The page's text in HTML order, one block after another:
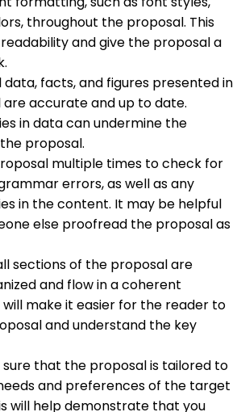
throughout the proposal. This
and give the proposal a
data, facts, and figures presented in
accurate and up to date.
in data can undermine the
proposal.
multiple times to check for
errors, as well as any
in the content. It may be helpful
else proofread the proposal as
sections of the proposal are
and flow in a coherent
will make it easier for the reader to
and understand the key
sure that the proposal is tailored to
and preferences of the target
will help demonstrate that you